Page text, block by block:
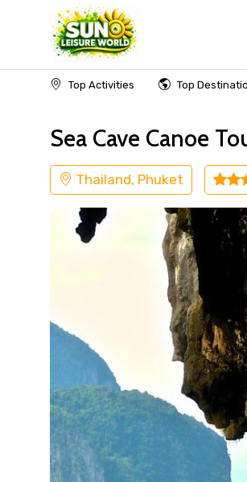
Top Activities Top
Home Thailand Phuket
Sea Cave Canoe
Thailand, Phuket